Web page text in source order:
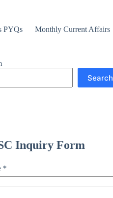
PYQs Monthly Current Affairs
Search
Inquiry Form
*